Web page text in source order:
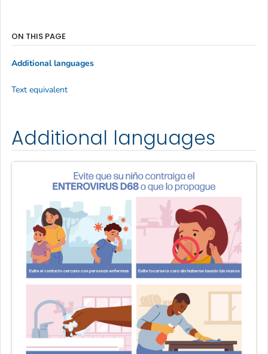
Additional languages
ON THIS PAGE
Additional languages
Text equivalent